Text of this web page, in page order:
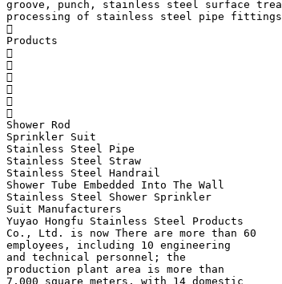
groove, punch, stainless steel surface
processing of stainless steel pipe

Products






Shower Rod
Sprinkler Suit
Stainless Steel Pipe
Stainless Steel Straw
Stainless Steel Handrail
Shower Tube Embedded Into The Wall
Stainless Steel Shower Sprinkler
Suit Manufacturers
Yuyao Hongfu Stainless Steel Products
Co., Ltd. is now There are more than 60
employees, including 10 engineering
and technical personnel; the
production plant area is more than
7,000 square meters, with 14 domestic